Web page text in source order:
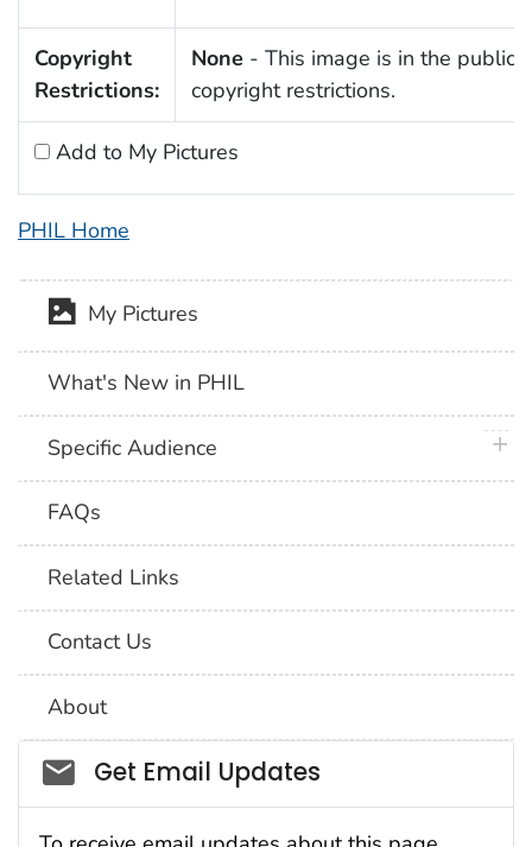
Copyright
Restrictions:
None - This image is in the public
copyright restrictions.
Add to My Pictures
PHIL Home
My Pictures
What's New in PHIL
Specific Audience
FAQs
Related Links
Contact Us
About
Social_govd
Get Email Updates